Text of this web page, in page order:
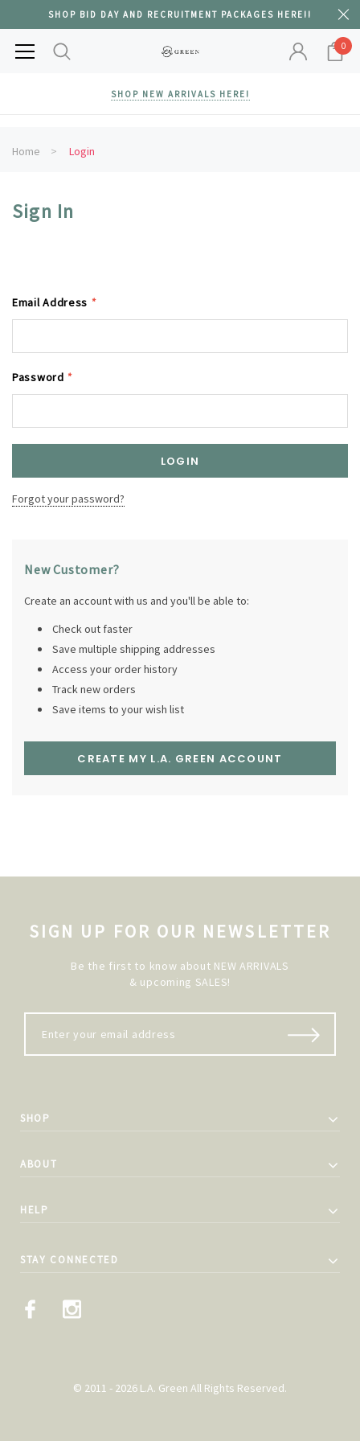
SHOP BID DAY AND RECRUITMENT PACKAGES HERE!!
0
SHOP NEW ARRIVALS HERE!
Home Login
Sign In
Email Address *
Password *
Forgot your password?
New Customer?
Create an account with us and you'll be able to:
Check out faster
Save multiple shipping addresses
Access your order history
Track new orders
Save items to your wish list
CREATE MY L.A. GREEN ACCOUNT
SIGN UP FOR OUR NEWSLETTER
Be the first to know about NEW ARRIVALS
& upcoming SALES!
SHOP
ABOUT
HELP
STAY CONNECTED
© 2011 - 2026 L.A. Green All Rights Reserved.